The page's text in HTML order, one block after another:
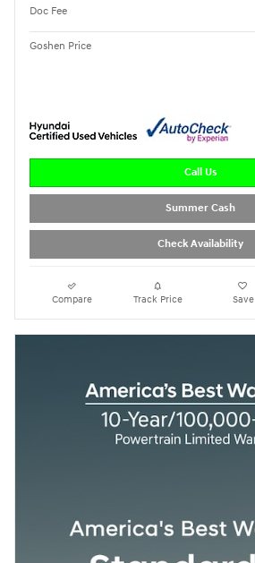
Doc Fee
Goshen Price
Call Us
Summer Cash
Check Availability
Compare Track Price Save